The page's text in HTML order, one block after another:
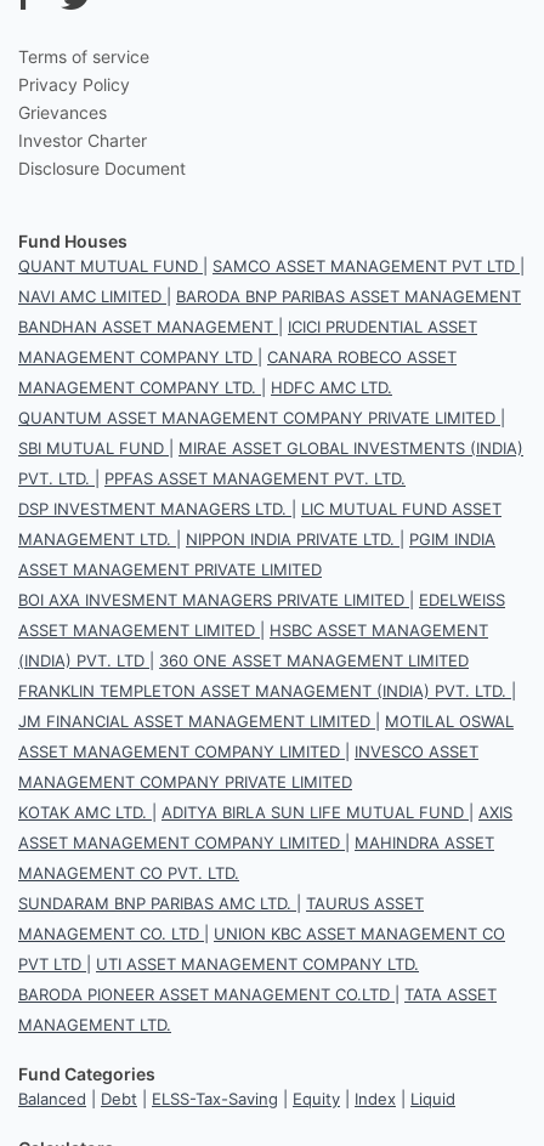
Terms of service
Privacy Policy
Grievances
Investor Charter
Disclosure Document
Fund Houses
QUANT MUTUAL FUND SAMCO ASSET MANAGEMENT PVT LTD
NAVI AMC LIMITED
BARODA BNP PARIBAS ASSET MANAGEMENT
BANDHAN ASSET MANAGEMENT
ICICI PRUDENTIAL ASSET
MANAGEMENT COMPANY LTD
CANARA ROBECO ASSET
MANAGEMENT COMPANY LTD.
HDFC AMC LTD.
QUANTUM ASSET MANAGEMENT COMPANY PRIVATE LIMITED
SBI MUTUAL FUND
MIRAE ASSET GLOBAL INVESTMENTS (INDIA)
PVT. LTD.
PPFAS ASSET MANAGEMENT PVT. LTD.
DSP INVESTMENT MANAGERS LTD.
LIC MUTUAL FUND ASSET
MANAGEMENT LTD.
NIPPON INDIA PRIVATE LTD.
PGIM INDIA
ASSET MANAGEMENT PRIVATE LIMITED
BOI AXA INVESMENT MANAGERS PRIVATE LIMITED
EDELWEISS
ASSET MANAGEMENT LIMITED
HSBC ASSET MANAGEMENT
(INDIA) PVT. LTD
360 ONE ASSET MANAGEMENT LIMITED
FRANKLIN TEMPLETON ASSET MANAGEMENT (INDIA) PVT. LTD.
JM FINANCIAL ASSET MANAGEMENT LIMITED
MOTILAL OSWAL
ASSET MANAGEMENT COMPANY LIMITED
INVESCO ASSET
MANAGEMENT COMPANY PRIVATE LIMITED
KOTAK AMC LTD.
ADITYA BIRLA SUN LIFE MUTUAL FUND
AXIS
ASSET MANAGEMENT COMPANY LIMITED
MAHINDRA ASSET
MANAGEMENT CO PVT. LTD.
SUNDARAM BNP PARIBAS AMC LTD.
TAURUS ASSET
MANAGEMENT CO. LTD
UNION KBC ASSET MANAGEMENT CO
PVT LTD
UTI ASSET MANAGEMENT COMPANY LTD.
BARODA PIONEER ASSET MANAGEMENT CO.LTD
TATA ASSET
MANAGEMENT LTD.
Fund Categories
Balanced Debt ELSS-Tax-Saving Equity Index Liquid